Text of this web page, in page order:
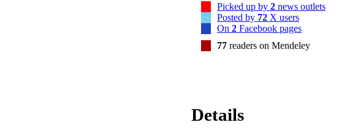
Picked up by 2 news outlets
Posted by 72 X users
On 2 Facebook pages
77 readers on Mendeley
Details